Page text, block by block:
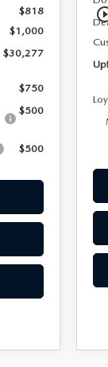
$818
$1,000
$30,277
$750
$500
$500